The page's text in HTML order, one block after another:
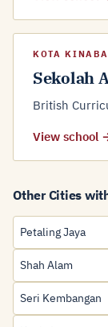
KOTA
Sekolah
British
View school
Other Cities
Petaling Jaya
Shah Alam
Seri Kembangan